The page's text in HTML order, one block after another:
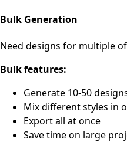
Bulk Generation
Need designs for multiple
Bulk features:
Generate 10-50
Mix different styles in
Export all at once
Save time on large